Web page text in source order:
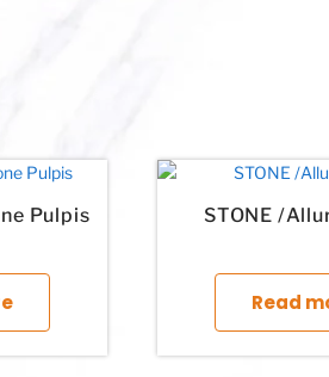
may be chosen on the product
Pulpis
This product has multiple variants.
STONE /
Read